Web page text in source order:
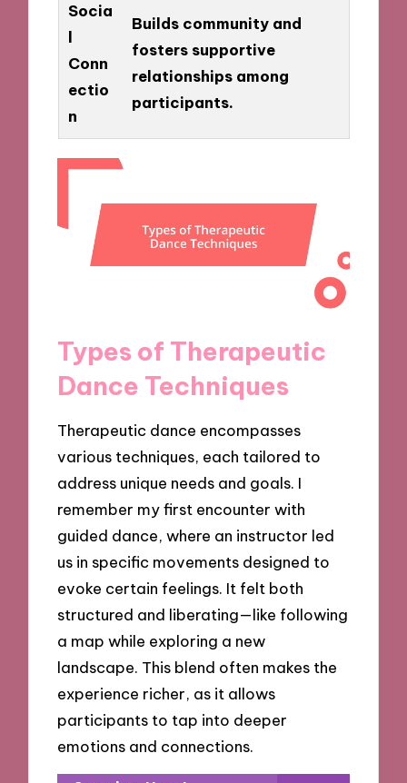
Socia
l
Conn
ectio
n
Builds community and
fosters supportive
relationships among
participants.
Types of Therapeutic
Dance Techniques
Therapeutic dance encompasses
various techniques, each tailored to
address unique needs and goals. I
remember my first encounter with
guided dance, where an instructor led
us in specific movements designed to
evoke certain feelings. It felt both
structured and liberating—like following
a map while exploring a new
landscape. This blend often makes the
experience richer, as it allows
participants to tap into deeper
emotions and connections.